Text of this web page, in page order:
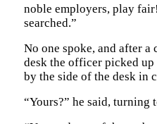
noble employers, play
searched.”
No one spoke, and after
desk the officer picked
by the side of the desk in
“Yours?” he said, turning